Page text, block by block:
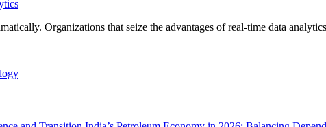
Organizations that seize the advantages of real-time data